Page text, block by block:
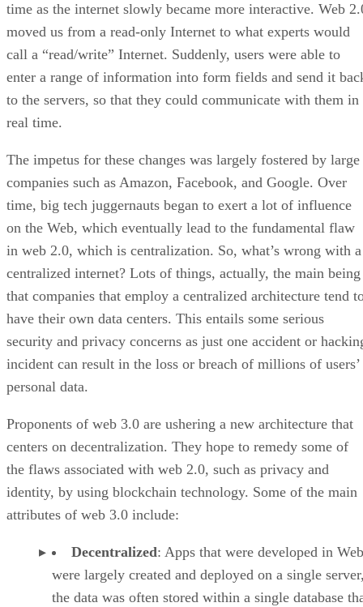
time as the internet slowly became more interactive. Web
moved us from a read-only Internet to what experts would
call a “read/write” Internet. Suddenly, users were able to
enter a range of information into form fields and send it
to the servers, so that they could communicate with them in
real time.
The impetus for these changes was largely fostered by large
companies such as Amazon, Facebook, and Google. Over
time, big tech juggernauts began to exert a lot of influence
on the Web, which eventually lead to the fundamental flaw
in web 2.0, which is centralization. So, what’s wrong with a
centralized internet? Lots of things, actually, the main being
that companies that employ a centralized architecture tend
have their own data centers. This entails some serious
security and privacy concerns as just one accident or
incident can result in the loss or breach of millions of users’
personal data.
Proponents of web 3.0 are ushering a new architecture that
centers on decentralization. They hope to remedy some of
the flaws associated with web 2.0, such as privacy and
identity, by using blockchain technology. Some of the main
attributes of web 3.0 include:
Decentralized: Apps that were developed in
were largely created and deployed on a single
the data was often stored within a single database